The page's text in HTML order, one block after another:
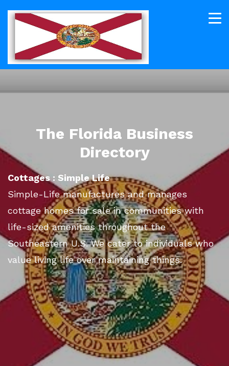
The Florida Business
Directory
Cottages : Simple Life
Simple-Life manufactures and manages
cottage homes for sale in communities with
life-sized amenities throughout the
Southeastern U.S. We cater to individuals who
value living life over maintaining things.